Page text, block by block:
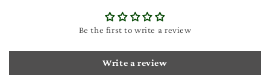
Be the first to write a review
Write a review